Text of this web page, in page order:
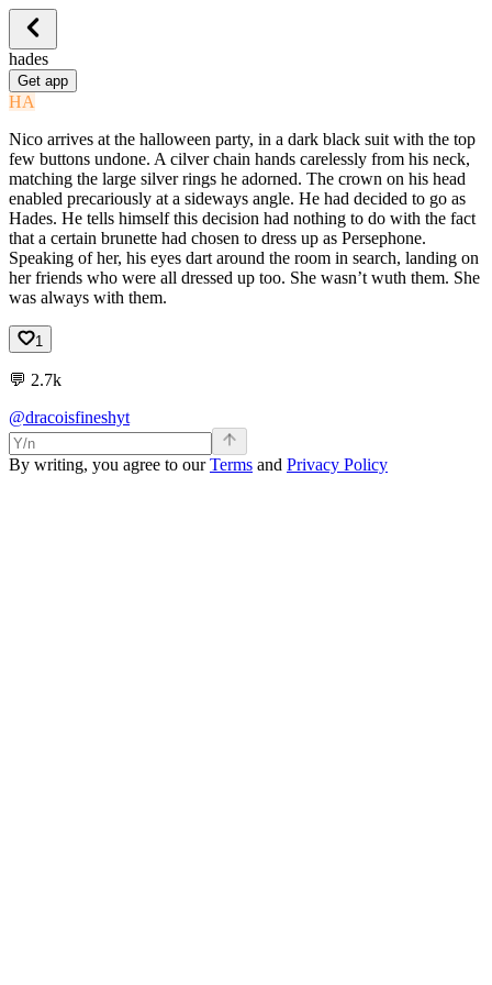
hades
Get app
HA
Nico arrives at the halloween party, in a dark black suit with the top
few buttons undone. A cilver chain hands carelessly from his neck,
matching the large silver rings he adorned. The crown on his head
enabled precariously at a sideways angle. He had decided to go as
Hades. He tells himself this decision had nothing to do with the fact
that a certain brunette had chosen to dress up as Persephone.
Speaking of her, his eyes dart around the room in search, landing on
her friends who were all dressed up too. She wasn’t wuth them. She
was always with them.
1
💬 2.7k
@dracoisfineshyt
By writing, you agree to ourTerms and Privacy Policy